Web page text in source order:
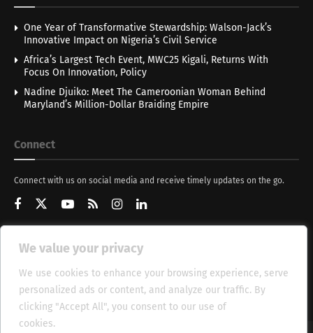
We value your privacy
We use cookies to enhance your browsing experience, serve
personalized ads or content, and analyze our traffic. By
clicking "Accept All", you consent to our use of
cookies.
One Year of Transformative Stewardship: Walson-Jack’s
Innovative Impact on Nigeria’s Civil Service
Africa’s Largest Tech Event, MWC25 Kigali, Returns With
Focus On Innovation, Policy
Nadine Djuiko: Meet The Cameroonian Woman Behind
Maryland’s Million-Dollar Braiding Empire
Connect
Connect with us on social media and receive timely updates on the go.
Get Updates